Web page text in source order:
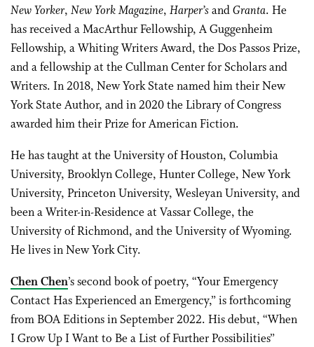
New Yorker, New York Magazine, Harper’sandGranta. He
has received a MacArthur Fellowship, A Guggenheim
Fellowship, a Whiting Writers Award, the Dos Passos Prize,
and a fellowship at the Cullman Center for Scholars and
Writers. In 2018, New York State named him their New
York State Author, and in 2020 the Library of Congress
awarded him their Prize for American Fiction.
He has taught at the University of Houston, Columbia
University, Brooklyn College, Hunter College, New York
University, Princeton University, Wesleyan University, and
been a Writer-in-Residence at Vassar College, the
University of Richmond, and the University of Wyoming.
He lives in New York City.
Chen Chen’s second book of poetry, “Your Emergency
Contact Has Experienced an Emergency,” is forthcoming
from BOA Editions in September 2022. His debut, “When
I Grow Up I Want to Be a List of Further Possibilities”